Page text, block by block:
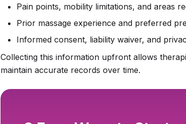
Pain points, mobility limitations, and areas
Prior massage experience and preferred
Informed consent, liability waiver, and
Collecting this information upfront allows
maintain accurate records over time.